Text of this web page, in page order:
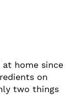
at home since
on
two things